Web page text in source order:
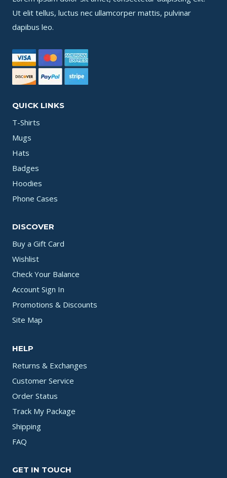
Ut elit tellus, luctus nec ullamcorper mattis, pulvinar
dapibus leo.
QUICK LINKS
T-Shirts
Mugs
Hats
Badges
Hoodies
Phone Cases
DISCOVER
Buy a Gift Card
Wishlist
Check Your Balance
Account Sign In
Promotions & Discounts
Site Map
HELP
Returns & Exchanges
Customer Service
Order Status
Track My Package
Shipping
FAQ
GET IN TOUCH